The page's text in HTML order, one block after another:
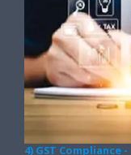
4) GST Compliance -